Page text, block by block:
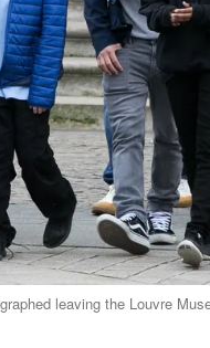
leaving the Louvre